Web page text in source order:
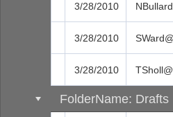
3/28/2010
3/28/2010
3/28/2010
FolderName: Drafts